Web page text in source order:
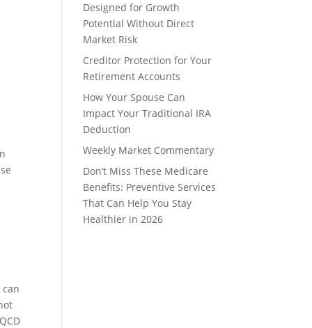
Designed for Growth
Potential Without Direct
Market Risk
Creditor Protection for Your
Retirement Accounts
How Your Spouse Can
Impact Your Traditional IRA
Deduction
Weekly Market Commentary
Don’t Miss These Medicare
Benefits: Preventive Services
That Can Help You Stay
Healthier in 2026